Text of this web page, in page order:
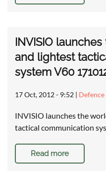
INVISIO
and lightest
system V60
17 Oct, 2012 - 9:52 |
INVISIO launches the
tactical communication
Read more